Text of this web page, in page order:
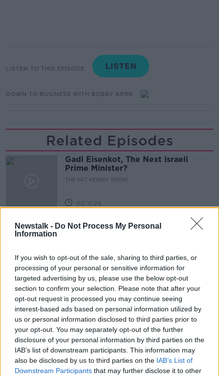
Newstalk - Do Not Process My Personal
Information
If you wish to opt-out of the sale, sharing to third parties, or
processing of your personal or sensitive information for
targeted advertising by us, please use the below opt-out
section to confirm your selection. Please note that after your
opt-out request is processed you may continue seeing
interest-based ads based on personal information utilized by
us or personal information disclosed to third parties prior to
your opt-out. You may separately opt-out of the further
disclosure of your personal information by third parties on the
IAB’s list of downstream participants. This information may
also be disclosed by us to third parties on the IAB’s List of
Downstream Participants that may further disclose it to other
LISTEN TO THIS EPISODE
DOWN TO BUSINESS WITH BOBBY KERR
Related Episodes
Gadi Eisenkot, The Next Israeli
Prime Minister?
THE PAT KENNY SHOW
00:11:26
Steiner V Ebay
00:12:47
Pat's Sunday Papers Review August
9th
THE PAT KENNY SHOW
00:14:09
Kinahan Comes Home
THE PAT KENNY SHOW